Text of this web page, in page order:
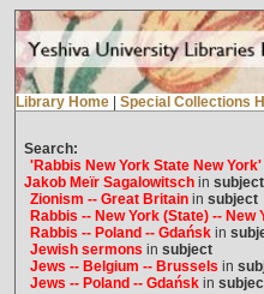
Library Home Special Collections
Search:
'Rabbis New York State New York'
Jakob Meïr Sagalowitschin subject
Zionism -- Great Britainin subject
Rabbis -- New York (State) -- New
Rabbis -- Poland -- Gdańskin
Jewish sermons in subject
Jews -- Belgium -- Brussels in
Jews -- Poland -- Gdańskin